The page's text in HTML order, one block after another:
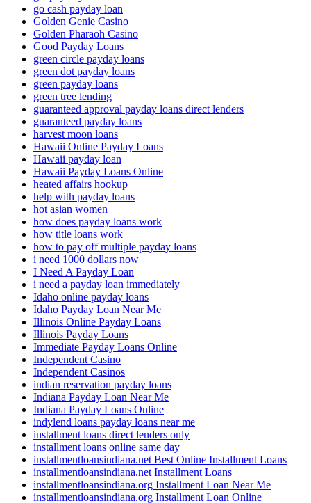
go cash payday loan
Golden Genie Casino
Golden Pharaoh Casino
Good Payday Loans
green circle payday loans
green dot payday loans
green payday loans
green tree lending
guaranteed approval payday loans direct lenders
guaranteed payday loans
harvest moon loans
Hawaii Online Payday Loans
Hawaii payday loan
Hawaii Payday Loans Online
heated affairs hookup
help with payday loans
hot asian women
how does payday loans work
how title loans work
how to pay off multiple payday loans
i need 1000 dollars now
I Need A Payday Loan
i need a payday loan immediately
Idaho online payday loans
Idaho Payday Loan Near Me
Illinois Online Payday Loans
Illinois Payday Loans
Immediate Payday Loans Online
Independent Casino
Independent Casinos
indian reservation payday loans
Indiana Payday Loan Near Me
Indiana Payday Loans Online
indylend loans payday loans near me
installment loans direct lenders only
installment loans online same day
installmentloansindiana.net Best Online Installment Loans
installmentloansindiana.net Installment Loans
installmentloansindiana.org Installment Loan Near Me
installmentloansindiana.org Installment Loan Online